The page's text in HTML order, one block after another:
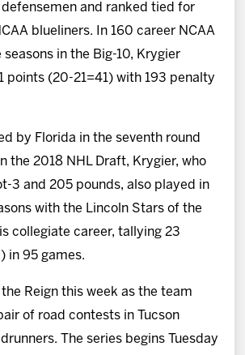
and ranked tied for
blueliners. In 160 career NCAA
seasons in the Big-10, Krygier
points (20-21=41) with 193 penalty
by Florida in the seventh round
the 2018 NHL Draft, Krygier, who
3 and 205 pounds, also played in
with the Lincoln Stars of the
collegiate career, tallying 23
in 95 games.
Reign this week as the team
of road contests in Tucson
The series begins Tuesday